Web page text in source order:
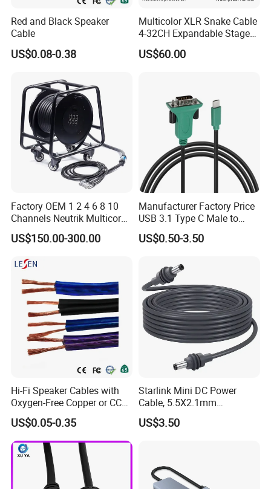
Red and Black Speaker
Cable
US$0.08-0.38
Multicolor XLR Snake Cable
4-32CH Expandable Stage
Audio Multicore
US$60.00
Factory OEM 1 2 4 6 8 10
Channels Neutrik Multicore
Network LAN Ethercon RJ45
CAT6 Shielded Wire Snake
US$150.00-300.00
Manufacturer Factory Price
USB 3.1 Type C Male to
Panel Mount RS232 dB9
Serial Adapter Cable with
US$0.50-3.50
Hi-Fi Speaker Cables with
Oxygen-Free Copper or CCA
Conductor, Various Colors
Are Available
US$0.05-0.35
Starlink Mini DC Power
Cable, 5.5X2.1mm
Waterproof Extension Cord,
Compatible with Starlink
Plug/Car Cigare
US$3.50